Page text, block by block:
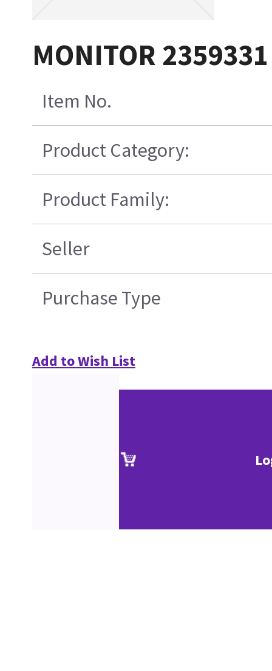
MONITOR 2359331
Item No.
Product Category:
Product Family:
Seller
Purchase Type
Add to Wish List